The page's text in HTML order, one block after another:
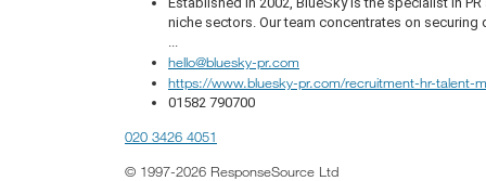
niche sectors. Our team concentrates on
hello@bluesky-pr.com
https://www.bluesky-pr.com/recruitment-hr-talent-
01582 790700
020 3426 4051
© 1997-2026 ResponseSource Ltd